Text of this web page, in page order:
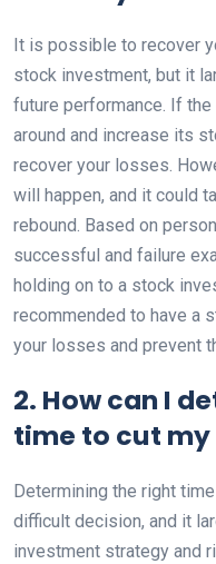
It is possible to recover
stock investment, but it
future performance. If
around and increase its
recover your losses.
will happen, and it could
rebound. Based on
successful and failure
holding on to a stock
recommended to have a
your losses and prevent
2. How can I
time to cut my
Determining the right
difficult decision, and it
investment strategy and